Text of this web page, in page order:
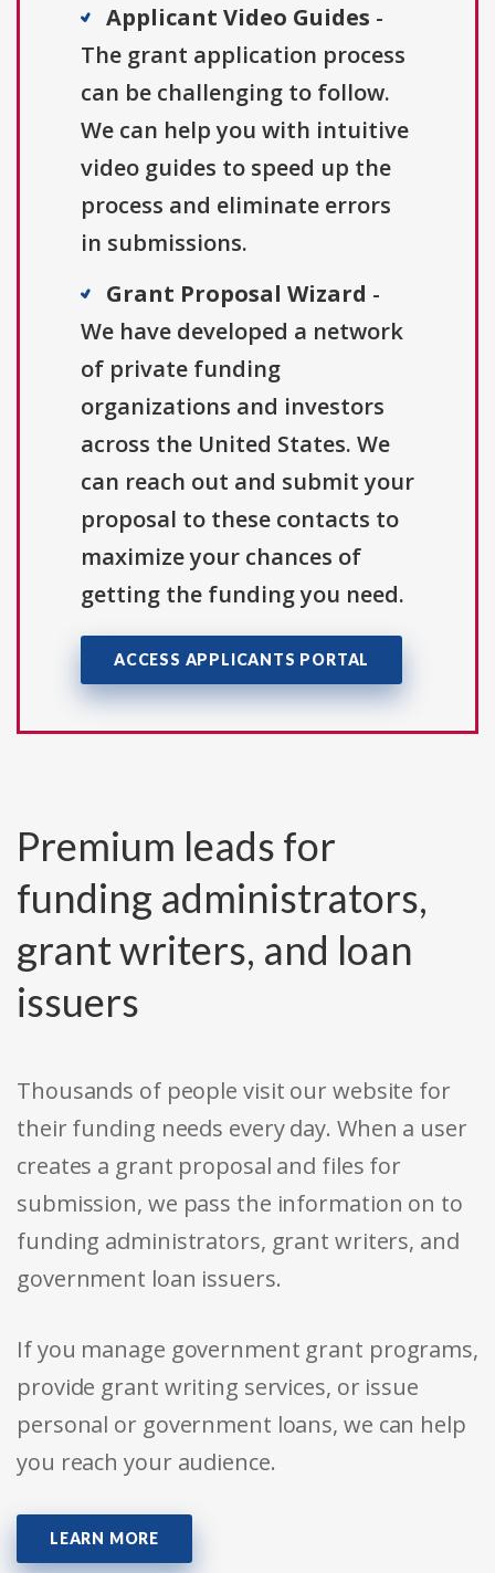
Applicant Video Guides -
The grant application process
can be challenging to follow.
We can help you with intuitive
video guides to speed up the
process and eliminate errors
in submissions.
Grant Proposal Wizard -
We have developed a network
of private funding
organizations and investors
across the United States. We
can reach out and submit your
proposal to these contacts to
maximize your chances of
getting the funding you need.
ACCESS APPLICANTS PORTAL
Premium leads for
funding administrators,
grant writers, and loan
issuers
Thousands of people visit our website for
their funding needs every day. When a user
creates a grant proposal and files for
submission, we pass the information on to
funding administrators, grant writers, and
government loan issuers.
If you manage government grant programs,
provide grant writing services, or issue
personal or government loans, we can help
you reach your audience.
LEARN MORE